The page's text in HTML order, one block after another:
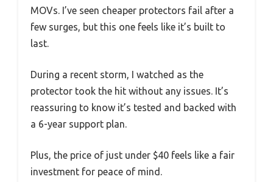
MOVs. I’ve seen cheaper protectors fail after a
few surges, but this one feels like it’s built to
last.
During a recent storm, I watched as the
protector took the hit without any issues. It’s
reassuring to know it’s tested and backed with
a 6-year support plan.
Plus, the price of just under $40 feels like a fair
investment for peace of mind.